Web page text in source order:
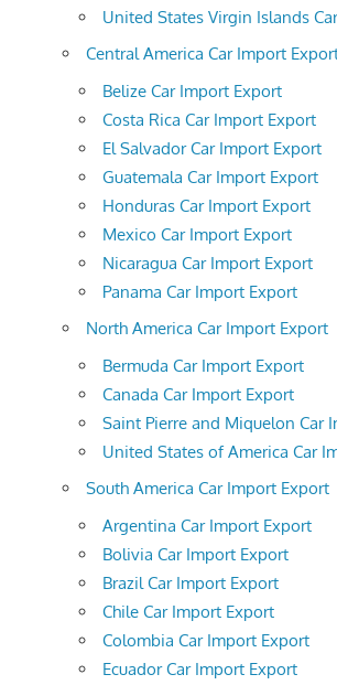
United States Virgin Islands
Central America Car Import
Belize Car Import Export
Costa Rica Car Import Export
El Salvador Car Import Export
Guatemala Car Import Export
Honduras Car Import Export
Mexico Car Import Export
Nicaragua Car Import Export
Panama Car Import Export
North America Car Import Export
Bermuda Car Import Export
Canada Car Import Export
Saint Pierre and Miquelon Car
United States of America Car
South America Car Import Export
Argentina Car Import Export
Bolivia Car Import Export
Brazil Car Import Export
Chile Car Import Export
Colombia Car Import Export
Ecuador Car Import Export